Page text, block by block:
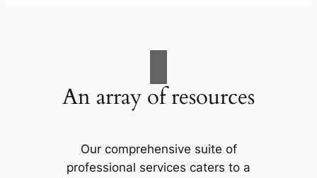
An array of resources
Our comprehensive suite of
professional services caters to a